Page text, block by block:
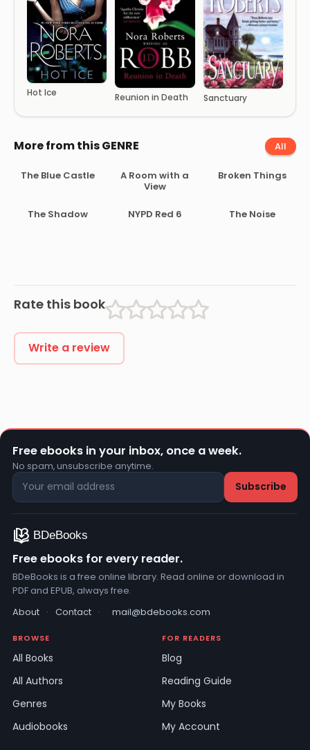
Hot Ice Reunion in Death Sanctuary
More from this GENRE All
The Blue Castle
A Room with a
View
Broken Things
The Shadow NYPD Red 6 The Noise
Rate this book
Write a review
Free ebooks in your inbox, once a week.
No spam, unsubscribe anytime.
Free ebooks for every reader.
BDeBooks is a free online library. Read online or download in
PDF and EPUB, always free.
About · Contact · mail@bdebooks.com
BROWSE
All Books
All Authors
Genres
Audiobooks
FOR READERS
Blog
Reading Guide
My Books
My Account